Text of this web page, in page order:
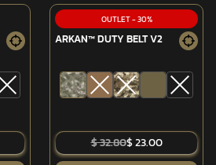
OUTLET-30%
ARKAN™ DUTY BELT V2
$ 32.80$ 23.00